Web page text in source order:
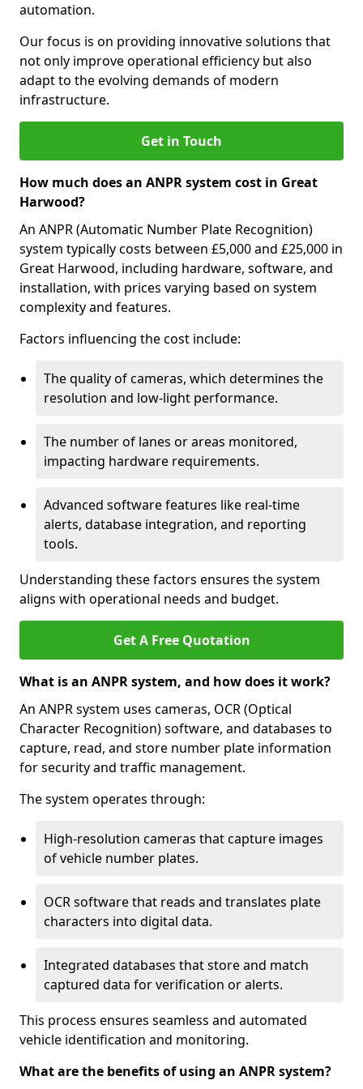
automation.
Our focus is on providing innovative solutions that
not only improve operational efficiency but also
adapt to the evolving demands of modern
infrastructure.
Get in Touch
How much does an ANPR system cost in Great
Harwood?
An ANPR (Automatic Number Plate Recognition)
system typically costs between £5,000 and £25,000 in
Great Harwood, including hardware, software, and
installation, with prices varying based on system
complexity and features.
Factors influencing the cost include:
The quality of cameras, which determines the
resolution and low-light performance.
The number of lanes or areas monitored,
impacting hardware requirements.
Advanced software features like real-time
alerts, database integration, and reporting
tools.
Understanding these factors ensures the system
aligns with operational needs and budget.
Get A Free Quotation
What is an ANPR system, and how does it work?
An ANPR system uses cameras, OCR (Optical
Character Recognition) software, and databases to
capture, read, and store number plate information
for security and traffic management.
The system operates through:
High-resolution cameras that capture images
of vehicle number plates.
OCR software that reads and translates plate
characters into digital data.
Integrated databases that store and match
captured data for verification or alerts.
This process ensures seamless and automated
vehicle identification and monitoring.
What are the benefits of using an ANPR system?